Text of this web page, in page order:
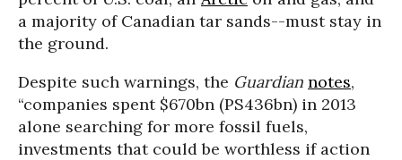
a majority of Canadian tar sands--must stay in
the ground.
Despite such warnings, the Guardian notes,
“companies spent $670bn (PS436bn) in 2013
alone searching for more fossil fuels,
investments that could be worthless if action